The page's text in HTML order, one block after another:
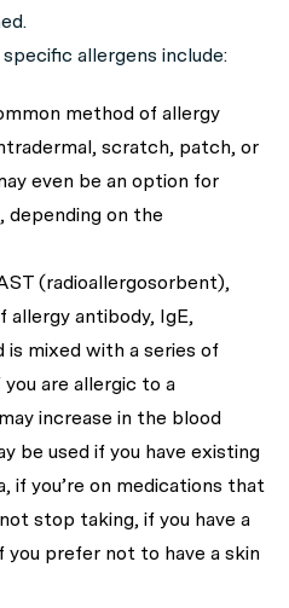
allergens include:
method of allergy
scratch, patch, or
even be an option for
depending on the
(radioallergosorbent),
allergy antibody, IgE,
is mixed with a series of
are allergic to a
increase in the blood
be used if you have existing
if you’re on medications that
stop taking, if you have a
you prefer not to have a skin